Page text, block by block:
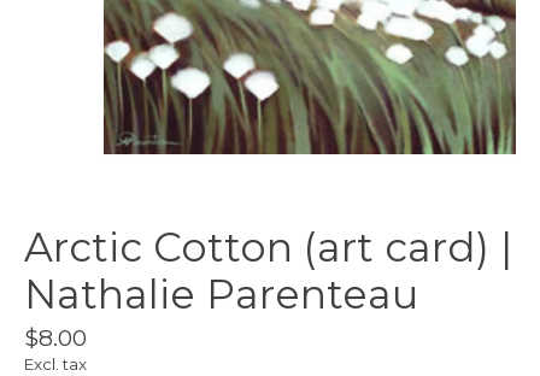
Arctic Cotton (art card) |
Nathalie Parenteau
$8.00
Excl. tax